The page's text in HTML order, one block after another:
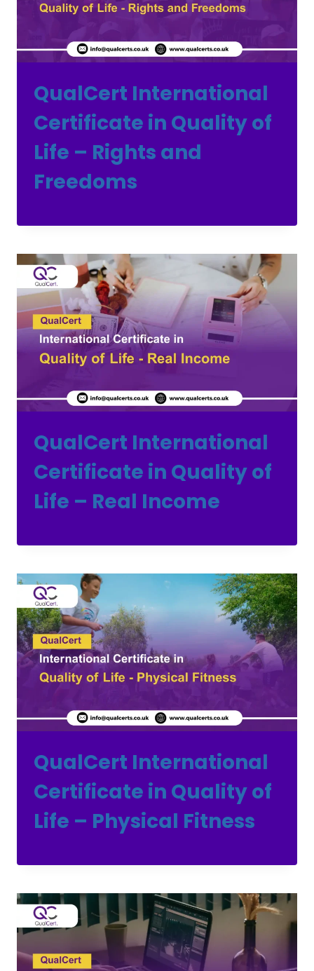
QualCert International
Certificate in Quality of
Life – Rights and
Freedoms
QualCert International
Certificate in Quality of
Life – Real Income
QualCert International
Certificate in Quality of
Life – Physical Fitness